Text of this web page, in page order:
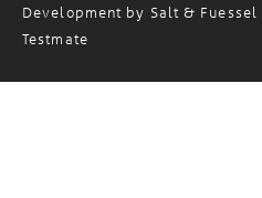
Development by Salt & Fuessel
Testmate